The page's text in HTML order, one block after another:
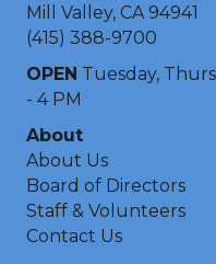
Mill Valley, CA 94941
(415) 388-9700
OPEN Tuesday,
- 4 PM
About
About Us
Board of Directors
Staff & Volunteers
Contact Us